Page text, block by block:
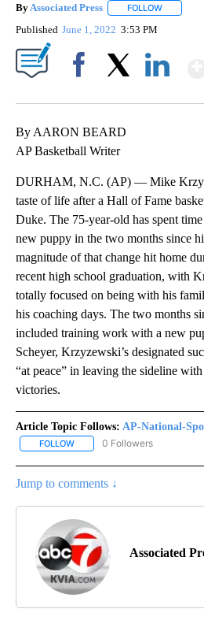
By Associated Press FOLLOW
Published June 1, 2022 3:53 PM
By AARON BEARD
AP Basketball Writer
DURHAM, N.C. (AP) — Mike
taste of life after a Hall of Fame
Duke. The 75-year-old has spent
new puppy in the two months since
magnitude of that change hit home
recent high school graduation, with
totally focused on being with his
his coaching days. The two months
included training work with a new
Scheyer, Krzyzewski’s designated
“at peace” in leaving the sideline
victories.
Article Topic Follows: AP-National-
FOLLOW FOLLOW "AP-NATIONAL-
0 Followers
Jump to comments ↓
Associated